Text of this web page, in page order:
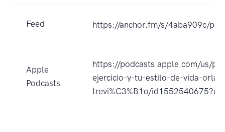
Feed https://anchor.fm/s/4aba909c/
Apple
Podcasts
https://podcasts.apple.com/us/
ejercicio-y-tu-estilo-de-vida-
trevi%C3%B1o/